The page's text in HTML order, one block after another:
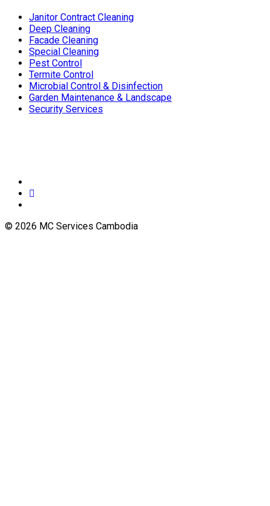
Janitor Contract Cleaning
Deep Cleaning
Facade Cleaning
Special Cleaning
Pest Control
Termite Control
Microbial Control & Disinfection
Garden Maintenance & Landscape
Security Services
© 2026 MC Services Cambodia